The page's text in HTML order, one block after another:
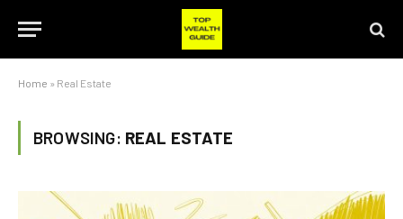
Home » Real Estate
BROWSING: REAL ESTATE